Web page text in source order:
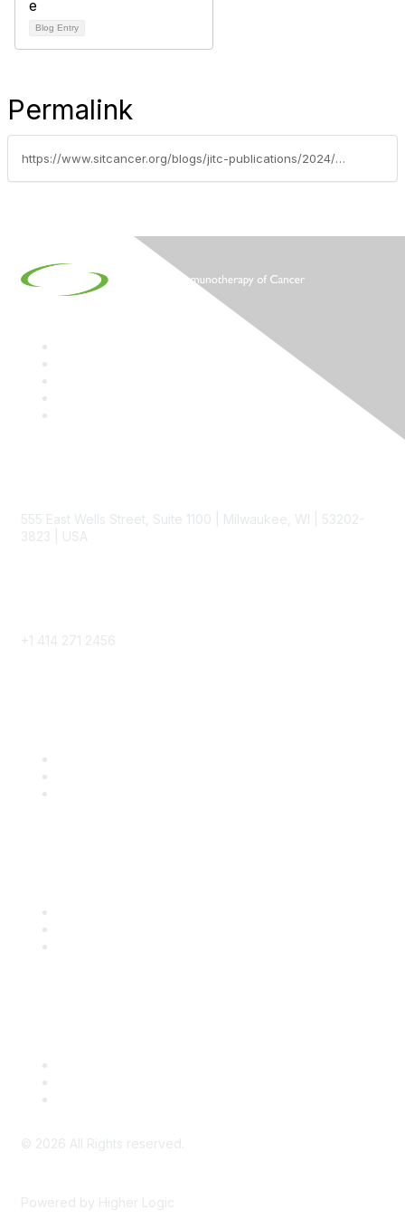
Blog Entry
Permalink
https://www.sitcancer.org/blogs/jitc-publications/2024/01/17/jitc-digest-january-2024
555 East Wells Street, Suite 1100 | Milwaukee, WI | 53202-
3823 | USA
+1 414 271 2456
© 2026 All Rights reserved.
Powered by Higher Logic